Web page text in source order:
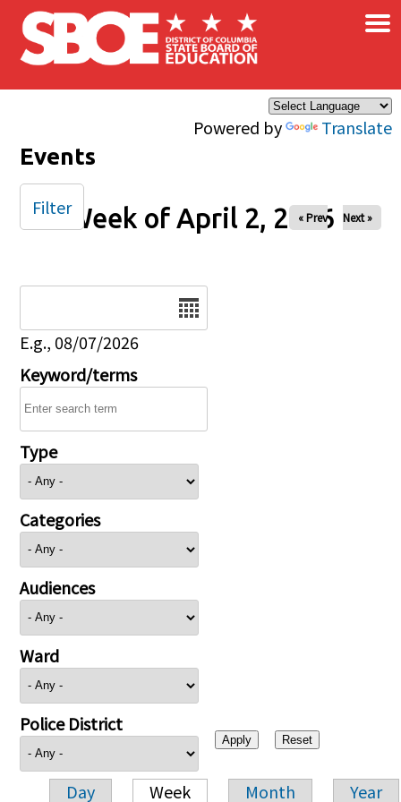
Skip to main content
Powered by Translate
×
Events
Week of April 2, 2026
« Prev Next »
E.g., 08/07/2026
Keyword/terms
Type
Categories
Audiences
Ward
Police District
Day Week Month Year
Filter